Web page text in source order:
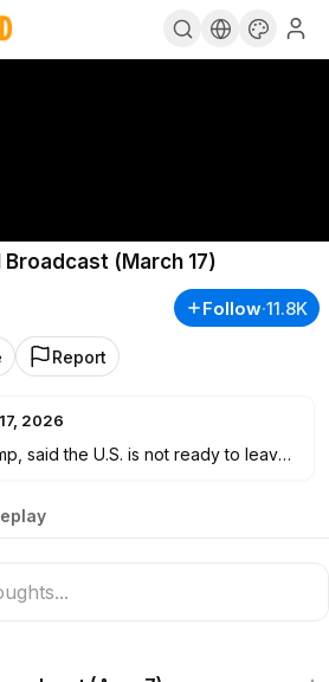
Broadcast (March 17)
Follow·11.8K
Report
2026
said the U.S. is not ready to leave
has the details on what he’s saying
he’s responding to NATO
top security chief and a
airstrikes. It comes as Iran renewed